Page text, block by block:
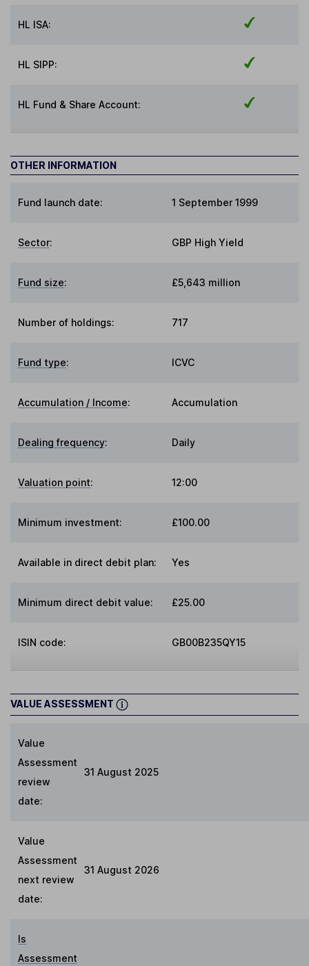
HL ISA:
HL SIPP:
HL Fund & Share Account:
OTHER INFORMATION
Fund launch date: 1 September 1999
Sector: GBP High Yield
Fund size: £5,643 million
Number of holdings: 717
Fund type: ICVC
Accumulation / Income: Accumulation
Dealing frequency: Daily
Valuation point: 12:00
Minimum investment: £100.00
Available in direct debit plan: Yes
Minimum direct debit value: £25.00
ISIN code: GB00B235QY15
VALUE ASSESSMENT
Value
Assessment
review
date:
31 August 2025
Value
Assessment
next review
date:
31 August 2026
Is
Assessment